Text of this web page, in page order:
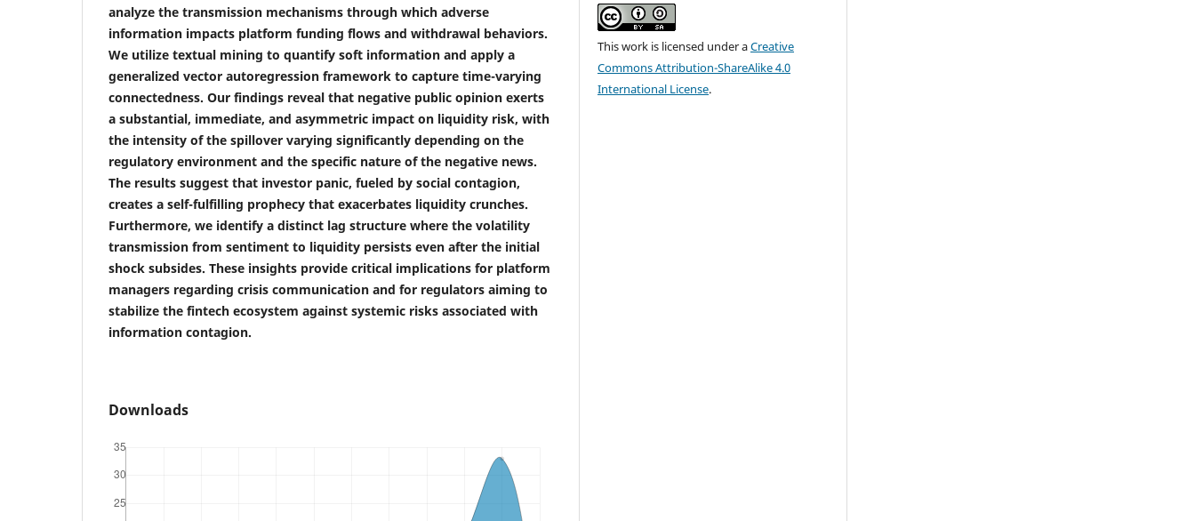
analyze the transmission mechanisms through which adverse
information impacts platform funding flows and withdrawal behaviors.
We utilize textual mining to quantify soft information and apply a
generalized vector autoregression framework to capture time-varying
connectedness. Our findings reveal that negative public opinion exerts
a substantial, immediate, and asymmetric impact on liquidity risk, with
the intensity of the spillover varying significantly depending on the
regulatory environment and the specific nature of the negative news.
The results suggest that investor panic, fueled by social contagion,
creates a self-fulfilling prophecy that exacerbates liquidity crunches.
Furthermore, we identify a distinct lag structure where the volatility
transmission from sentiment to liquidity persists even after the initial
shock subsides. These insights provide critical implications for platform
managers regarding crisis communication and for regulators aiming to
stabilize the fintech ecosystem against systemic risks associated with
information contagion.
Downloads
This work is licensed under aCreative
Commons Attribution-ShareAlike 4.0
International License.